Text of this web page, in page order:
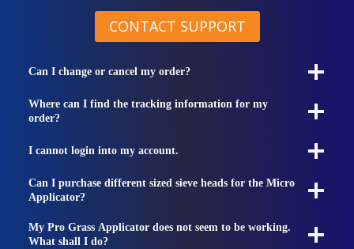
CONTACT SUPPORT
Can I change or cancel my order?
Where can I find the tracking information for my
order?
I cannot login into my account.
Can I purchase different sized sieve heads for the Micro
Applicator?
My Pro Grass Applicator does not seem to be working.
What shall I do?